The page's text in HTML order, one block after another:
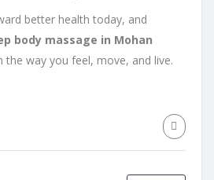
better health today, and
body massage in Mohan
the way you feel, move, and live.